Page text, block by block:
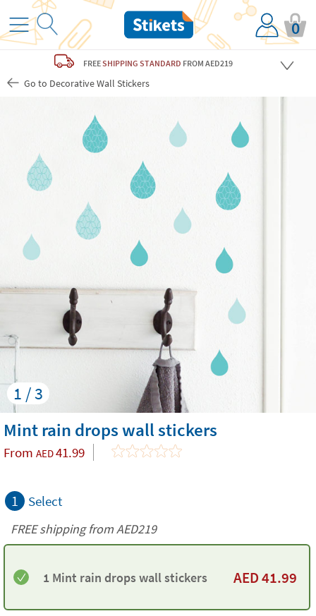
0
FREESHIPPING STANDARD FROM AED219
Go to Decorative Wall Stickers
1 / 3
Mint rain drops wall stickers
From AED41.99
1 Select
FREE shipping from AED219
1 Mint rain drops wall stickers AED41.99